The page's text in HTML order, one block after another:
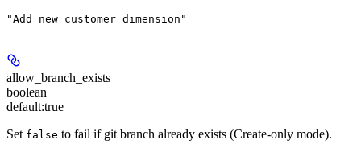
"Add new customer dimension"
allow_branch_exists
boolean
default:true
Set false to fail if git branch already exists (Create-only mode).